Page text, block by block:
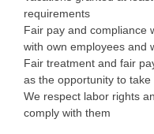
requirements
Fair pay and compliance
with own employees and
Fair treatment and fair
as the opportunity to
We respect labor rights
comply with them